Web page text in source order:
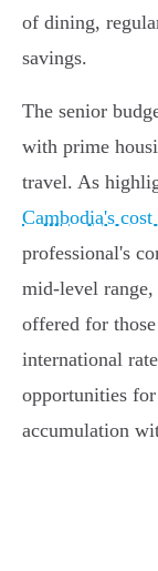
of dining,
savings.
The senior
with prime
travel. As
Cambodia's
professional's
mid-level
offered for
international
opportunities
accumulation